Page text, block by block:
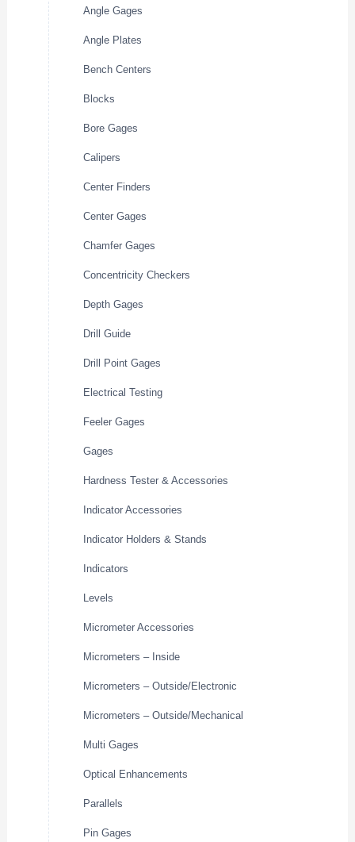
Angle Gages
Angle Plates
Bench Centers
Blocks
Bore Gages
Calipers
Center Finders
Center Gages
Chamfer Gages
Concentricity Checkers
Depth Gages
Drill Guide
Drill Point Gages
Electrical Testing
Feeler Gages
Gages
Hardness Tester & Accessories
Indicator Accessories
Indicator Holders & Stands
Indicators
Levels
Micrometer Accessories
Micrometers – Inside
Micrometers – Outside/Electronic
Micrometers – Outside/Mechanical
Multi Gages
Optical Enhancements
Parallels
Pin Gages